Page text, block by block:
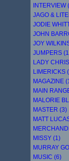
INTERVIEW
JAGO &
JODIE
JOHN
JOY
JUMPERS
LADY
LIMERICKS
MAGAZINE
MAIN
MALORIE
MASTER (3)
MATT
MISSY (1)
MURRAY
MUSIC (6)